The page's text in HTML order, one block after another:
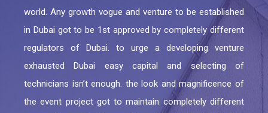
TRAKHEES APPROVAL
TECOM DCCA APPROVAL
DSO APPROVAL
DEWA APPROVAL
FIT OUT
Residential Fit Out
Retail Fit Out
Commercial Fit Out & MEP
DDA Fit-Out Approval Dubai
Dubai South Approvals & Work Permit
world. Any growth vogue and venture to be established
in Dubai got to be 1st approved by completely different
regulators of Dubai. to urge a developing venture
exhausted Dubai easy capital and selecting of
technicians isn’t enough. the look and magnificence of
the event project got to maintain completely different